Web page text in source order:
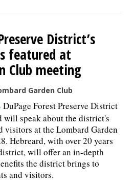
District’s
featured at
Club meeting
Garden Club
DuPage Forest Preserve District
will speak about the district's
visitors at the Lombard Garden
Hebreard, with over 20 years
will offer an in-depth
the district brings to
and visitors.